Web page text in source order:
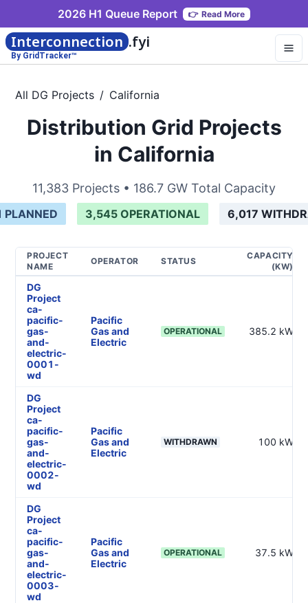
2026 H1 Queue Report 👉 Read More
Interconnection .fyi
By GridTracker™
All DG Projects / California
Distribution Grid Projects
in California
11,383 Projects • 186.7 GW Total Capacity
PLANNED 3,545OPERATIONAL 6,017
PROJECT
NAME
OPERATOR STATUS
CAPACITY
(KW)
DG
Project
ca-
pacific-
gas-
and-
electric-
0001-
wd
Pacific
Gas and
Electric
OPERATIONAL 385.2 kW
DG
Project
ca-
pacific-
gas-
and-
electric-
0002-
wd
Pacific
Gas and
Electric
WITHDRAWN 100 kW
DG
Project
ca-
pacific-
gas-
and-
electric-
0003-
wd
Pacific
Gas and
Electric
OPERATIONAL 37.5 kW